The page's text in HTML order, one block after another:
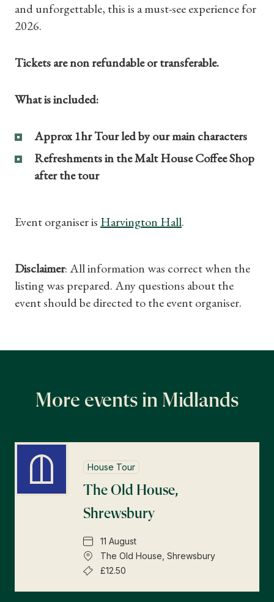
Shop Magazine
Gifts
What's On
and unforgettable, this is a must-see experience for
2026.
Tickets are non refundable or transferable.
What is included:
Approx 1hr Tour led by our main characters
Refreshments in the Malt House Coffee Shop
after the tour
Event organiser is Harvington Hall.
Disclaimer: All information was correct when the
listing was prepared. Any questions about the
event should be directed to the event organiser.
More events in Midlands
House Tour
The Old House,
Shrewsbury
11 August
The Old House, Shrewsbury
£12.50